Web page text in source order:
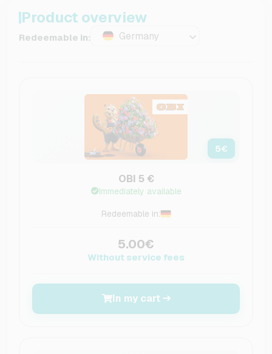
Product overview
Redeemable in: Germany
5€
OBI 5 €
Immediately available
Redeemable in:
5.00€
Without service fees
In my cart